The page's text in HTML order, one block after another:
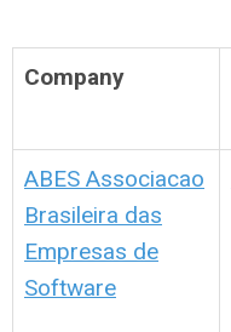
Company
ABES Associacao
Brasileira das
Empresas de
Software